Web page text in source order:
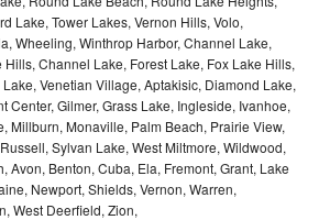
Lake, Tower Lakes, Vernon Hills, Volo,
Wheeling, Winthrop Harbor, Channel Lake,
Hills, Channel Lake, Forest Lake, Fox Lake Hills,
Venetian Village, Aptakisic, Diamond Lake,
Center, Gilmer, Grass Lake, Ingleside, Ivanhoe,
Millburn, Monaville, Palm Beach, Prairie View,
Sylvan Lake, West Miltmore, Wildwood,
Avon, Benton, Cuba, Ela, Fremont, Grant, Lake
Newport, Shields, Vernon, Warren,
West Deerfield, Zion,